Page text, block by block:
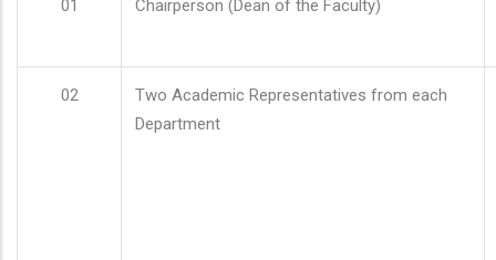
01 Chairperson (Dean of the Faculty)
02
Two Academic Representatives from each
Department